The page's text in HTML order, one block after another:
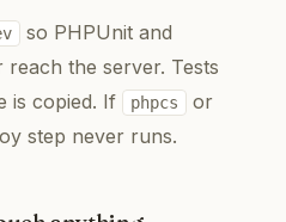
so PHPUnit and
reach the server. Tests
is copied. If
phpcs or
step never runs.